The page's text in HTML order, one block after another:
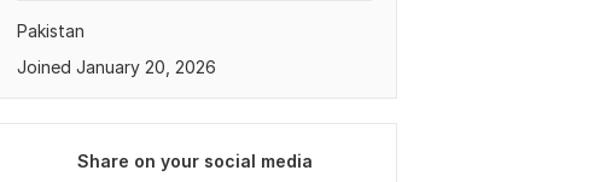
Pakistan
Joined January 20, 2026
Share on your social media